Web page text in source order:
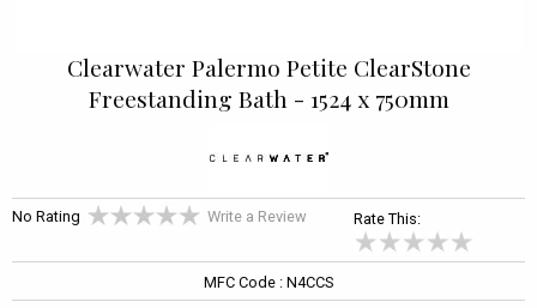
Clearwater Palermo Petite ClearStone
Freestanding Bath - 1524 x 750mm
No Rating Write a Review Rate This:
MFC Code : N4CCS